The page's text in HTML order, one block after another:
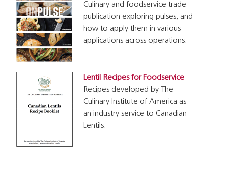
Culinary and foodservice trade
publication exploring pulses, and
how to apply them in various
applications across operations.
Lentil Recipes for Foodservice
Recipes developed by The
Culinary Institute of America as
an industry service to Canadian
Lentils.